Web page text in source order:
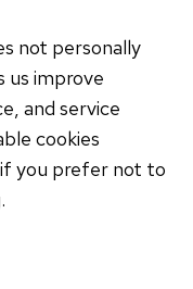
not personally
us improve
and service
cookies
you prefer not to